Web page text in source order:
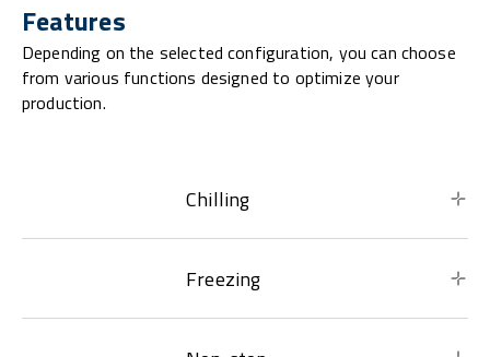
Features
Depending on the selected configuration, you can choose
from various functions designed to optimize your
production.
Chilling
Freezing